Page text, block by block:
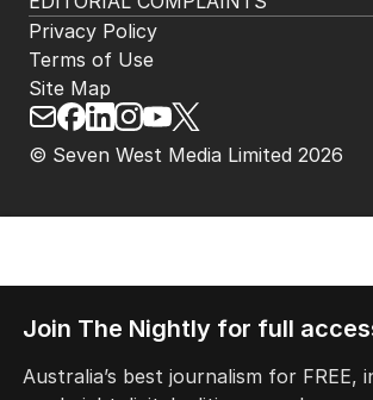
© Seven West Media Limited 2026
Privacy Policy
Terms of Use
Site Map
Join The Nightly for full
Australia’s best journalism for FREE,